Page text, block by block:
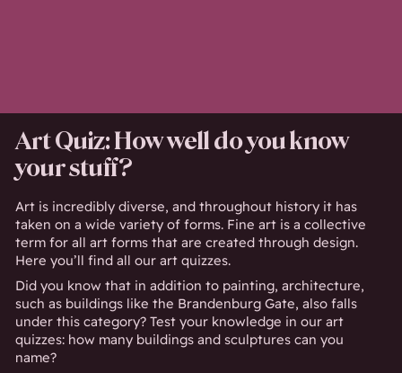
Art Quiz: How well do you know
your stuff?
Art is incredibly diverse, and throughout history it has
taken on a wide variety of forms. Fine art is a collective
term for all art forms that are created through design.
Here you’ll find all our art quizzes.
Did you know that in addition to painting, architecture,
such as buildings like the Brandenburg Gate, also falls
under this category? Test your knowledge in our art
quizzes: how many buildings and sculptures can you
name?